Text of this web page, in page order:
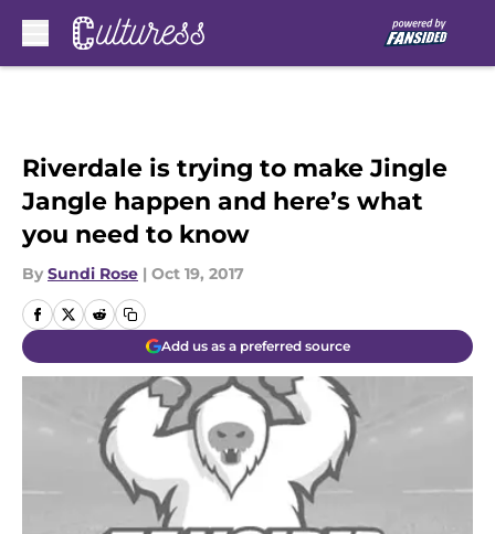
Riverdale is trying to make Jingle
Jangle happen and here’s what
you need to know
By Sundi Rose | Oct 19, 2017
Add us as a preferred source